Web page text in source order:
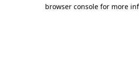
browser console for more